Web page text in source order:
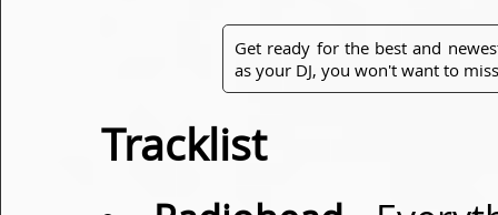
Get ready for the best and
as your DJ, you won't want to
Tracklist